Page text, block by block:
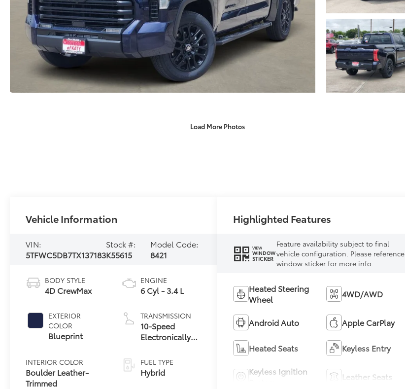
Load More Photos
Vehicle Information
VIN:
5TFWC5DB7TX137183
Stock #:
K55615
Model Code:
8421
BODY STYLE
4D CrewMax
EXTERIOR
COLOR
Blueprint
INTERIOR COLOR
Boulder Leather-
Trimmed
ENGINE
6 Cyl - 3.4 L
TRANSMISSION
10-Speed
Electronically
automatic
Transmission
with
FUEL TYPE
Hybrid
Highlighted Features
VIEW
WINDOW
STICKER
Feature availability subject to final
vehicle configuration. Please reference
window sticker for more info.
Heated Steering
Wheel
4WD/AWD
Android Auto Apple CarPlay
Heated Seats Keyless Entry
Keyless Ignition
Leather Seats